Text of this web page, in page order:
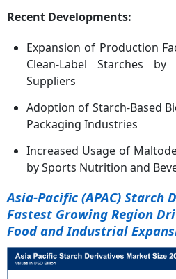
Recent Developments:
Expansion of Production
Clean-Label Starches
Suppliers
Adoption of Starch-Based
Packaging Industries
Increased Usage of
by Sports Nutrition and
Asia-Pacific (APAC) Starch
Fastest Growing Region
Food and Industrial